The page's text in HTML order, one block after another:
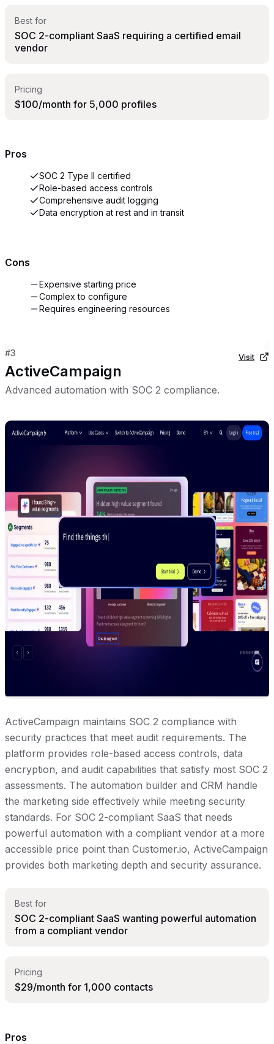
Best for
SOC 2-compliant SaaS requiring a certified email
vendor
Pricing
$100/month for 5,000 profiles
Pros
SOC 2 Type II certified
Role-based access controls
Comprehensive audit logging
Data encryption at rest and in transit
Cons
Expensive starting price
Complex to configure
Requires engineering resources
#3
ActiveCampaign
Advanced automation with SOC 2 compliance.
Visit
ActiveCampaign maintains SOC 2 compliance with
security practices that meet audit requirements. The
platform provides role-based access controls, data
encryption, and audit capabilities that satisfy most SOC 2
assessments. The automation builder and CRM handle
the marketing side effectively while meeting security
standards. For SOC 2-compliant SaaS that needs
powerful automation with a compliant vendor at a more
accessible price point than Customer.io, ActiveCampaign
provides both marketing depth and security assurance.
Best for
SOC 2-compliant SaaS wanting powerful automation
from a compliant vendor
Pricing
$29/month for 1,000 contacts
Pros